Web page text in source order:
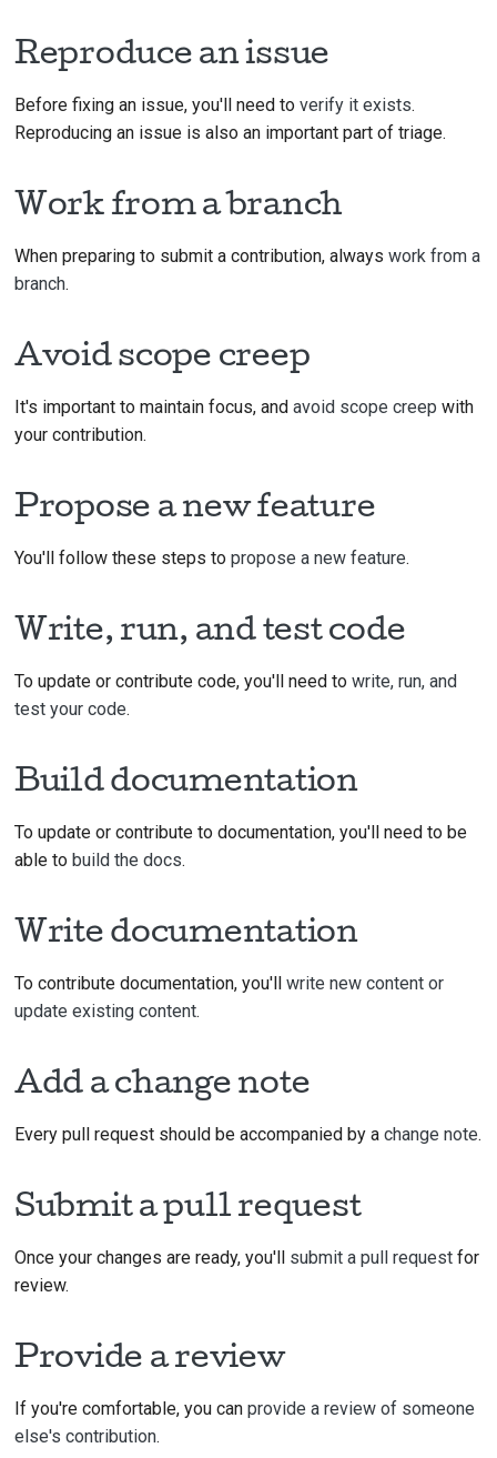
Reproduce an issue
Before fixing an issue, you'll need to verify it exists.
Reproducing an issue is also an important part of triage.
Work from a branch
When preparing to submit a contribution, always work from a
branch.
Avoid scope creep
It's important to maintain focus, and avoid scope creep with
your contribution.
Propose a new feature
You'll follow these steps to propose a new feature.
Write, run, and test code
To update or contribute code, you'll need to write, run, and
test your code.
Build documentation
To update or contribute to documentation, you'll need to be
able to build the docs.
Write documentation
To contribute documentation, you'll write new content or
update existing content.
Add a change note
Every pull request should be accompanied by a change note.
Submit a pull request
Once your changes are ready, you'll submit a pull requestfor
review.
Provide a review
If you're comfortable, you can provide a review of someone
else's contribution.